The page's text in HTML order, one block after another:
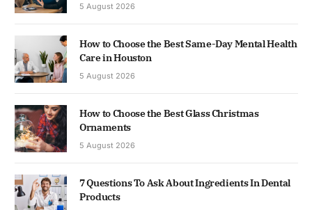
5 August 2026
How to Choose the Best Same-Day Mental Health
Care in Houston
5 August 2026
How to Choose the Best Glass Christmas
Ornaments
5 August 2026
7 Questions To Ask About Ingredients In Dental
Products